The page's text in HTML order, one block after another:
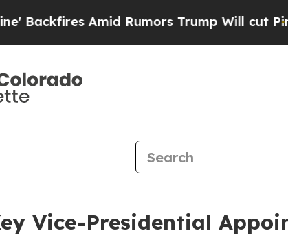
Amid Rumors Trump Will cut Pirro
Vice-Presidential